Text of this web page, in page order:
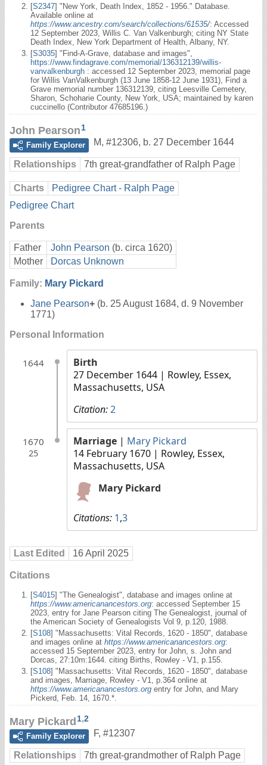
[S2347] "New York, Death Index, 1852 - 1956." Database.
Available online at
https://www.ancestry.com/search/collections/61535/: Accessed
12 September 2023, Willis C. Van Valkenburgh; citing NY State
Death Index, New York Department of Health, Albany, NY.
[S3035] "Find-A-Grave, database and images",
https://www.findagrave.com/memorial/136312139/willis-
vanvalkenburgh : accessed 12 September 2023, memorial page
for Willis VanValkenburgh (13 June 1858-12 June 1931), Find a
Grave memorial number 136312139, citing Leesville Cemetery,
Sharon, Schoharie County, New York, USA; maintained by karen
cuccinello (Contributor 47685196.)
John Pearson1
Family Explorer
M, #12306, b. 27 December 1644
Relationships 7th great-grandfather of Ralph Page
Charts
Pedigree Chart - Ralph Page
Pedigree Chart
Parents
Father John Pearson (b. circa 1620)
Mother
Dorcas Unknown
Family: Mary Pickard
Jane Pearson+ (b. 25 August 1684, d. 9 November
1771)
Personal Information
1644
Birth
27 December 1644 | Rowley, Essex,
Massachusetts, USA
Citation:2
1670
25
Marriage | Mary Pickard
14 February 1670 | Rowley, Essex,
Massachusetts, USA
Mary Pickard
Citations: 1,3
Last Edited 16 April 2025
Citations
[S4015] "The Genealogist", database and images online at
https://www.americanancestors.org: accessed September 15
2023, entry for Jane Pearson citing The Genealogist, journal of
the American Society of Genealogists Vol 9, p.120, 1988.
[S108] "Massachusetts: Vital Records, 1620 - 1850", database
and images online at https://www.americanancestors.org:
accessed 15 September 2023, entry for John, s. John and
Dorcas, 27:10m:1644. citing Births, Rowley - V1, p.155.
[S108] "Massachusetts: Vital Records, 1620 - 1850", database
and images, Marriage, Rowley - V1, p.364 online at
https://www.americanancestors.org entry for John, and Mary
Pickerd, Feb. 14, 1670.*.
Mary Pickard1,2
Family Explorer
F, #12307
Relationships 7th great-grandmother of Ralph Page